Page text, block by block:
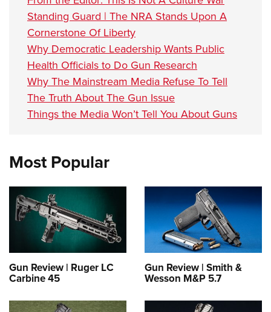
Standing Guard | The NRA Stands Upon A
Cornerstone Of Liberty
Why Democratic Leadership Wants Public
Health Officials to Do Gun Research
Why The Mainstream Media Refuse To Tell
The Truth About The Gun Issue
Things the Media Won’t Tell You About Guns
Most Popular
Gun Review | Ruger LC
Carbine 45
Gun Review | Smith &
Wesson M&P 5.7